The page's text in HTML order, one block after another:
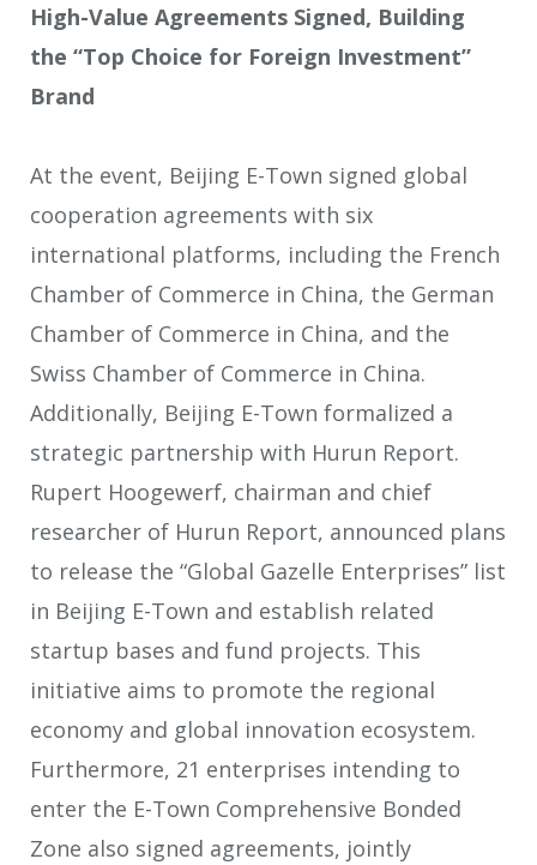
High-Value Agreements Signed, Building
the “Top Choice for Foreign Investment”
Brand
At the event, Beijing E-Town signed global
cooperation agreements with six
international platforms, including the French
Chamber of Commerce in China, the German
Chamber of Commerce in China, and the
Swiss Chamber of Commerce in China.
Additionally, Beijing E-Town formalized a
strategic partnership with Hurun Report.
Rupert Hoogewerf, chairman and chief
researcher of Hurun Report, announced plans
to release the “Global Gazelle Enterprises” list
in Beijing E-Town and establish related
startup bases and fund projects. This
initiative aims to promote the regional
economy and global innovation ecosystem.
Furthermore, 21 enterprises intending to
enter the E-Town Comprehensive Bonded
Zone also signed agreements, jointly